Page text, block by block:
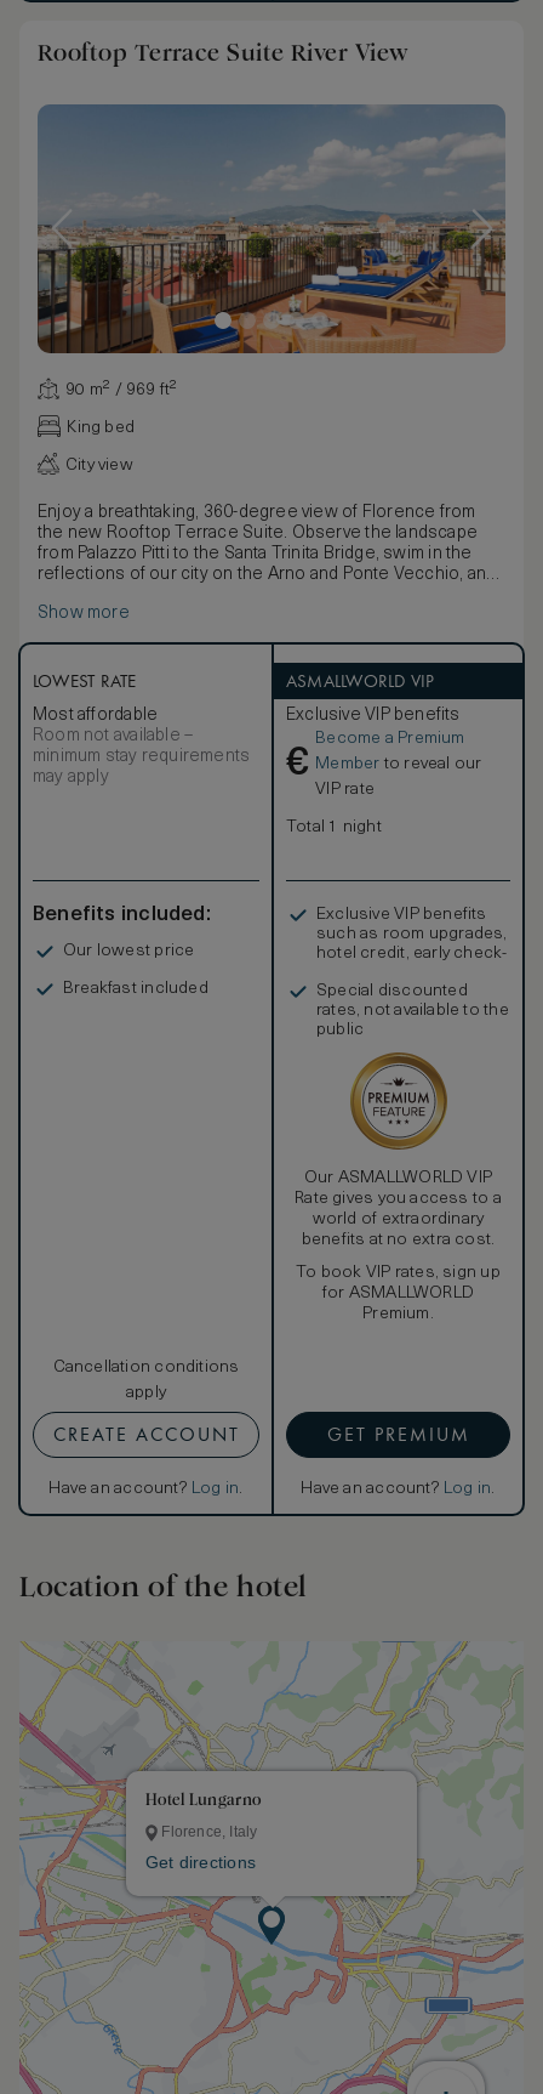
Rooftop Terrace Suite River View
90 m² / 969 ft²
King bed
City view
Enjoy a breathtaking, 360-degree view of Florence from
the new Rooftop Terrace Suite. Observe the landscape
from Palazzo Pitti to the Santa Trinita Bridge, swim in the
reflections of our city on the Arno and Ponte Vecchio, and
Cathedral of Santa Maria del Fiore and Santa Maria Novella.
Lungarno.
The suite consists of two bedrooms, each with a private
bathroom, divided by a common living room featuring a
balcony overlooking Palazzo Pitti and the Florentine
Oltrarno. On the 8th floor, you will find a large and luminous
space dedicated to the works of the painter of Italian
staircase there is a main room dedicated to the abstract,
events and dinners featuring Florence’s open-air beauty as
its background.
Show more
LOWEST RATE
Most affordable
Room not available –
minimum stay requirements
may apply
Benefits included:
Our lowest price
Breakfast included
Cancellation conditions
apply
CREATE ACCOUNT
Have an account? Log in.
ASMALLWORLD VIP
Exclusive VIP benefits
€
Become a Premium
Member to reveal our
VIP rate
Total 1 night
Exclusive VIP benefits
such as room upgrades,
hotel credit, early check-
Special discounted
rates, not available to the
public
Our ASMALLWORLD VIP
Rate gives you access to a
world of extraordinary
benefits at no extra cost.
To book VIP rates, sign up
for ASMALLWORLD
Premium.
GET PREMIUM
Have an account? Log in.
Location of the hotel
Hotel Lungarno
Florence, Italy
Get directions